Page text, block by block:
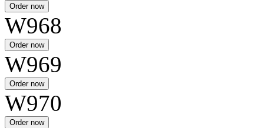
W968
W969
W970